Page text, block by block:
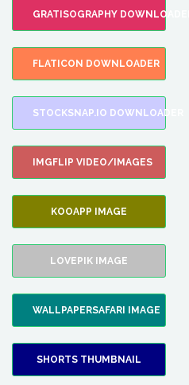
GRATISOGRAPHY DOWNLOADER
FLATICON DOWNLOADER
STOCKSNAP.IO DOWNLOADER
IMGFLIP VIDEO/IMAGES
KOOAPP IMAGE
LOVEPIK IMAGE
WALLPAPERSAFARI IMAGE
SHORTS THUMBNAIL